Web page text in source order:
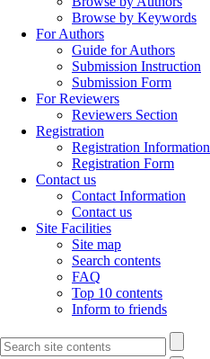
Browse by Keywords
For Authors
Guide for Authors
Submission Instruction
Submission Form
For Reviewers
Reviewers Section
Registration
Registration Information
Registration Form
Contact us
Contact Information
Contact us
Site Facilities
Site map
Search contents
FAQ
Top 10 contents
Inform to friends